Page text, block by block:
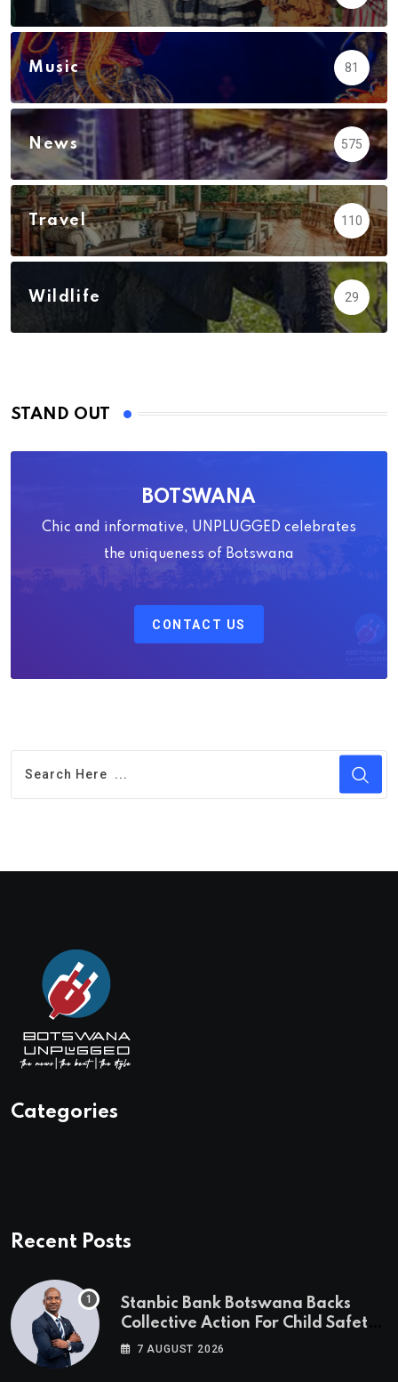
Music 81
News 575
Travel 110
Wildlife 29
STAND OUT
BOTSWANA
Chic and informative, UNPLUGGED celebrates
the uniqueness of Botswana
CONTACT US
Categories
Recent Posts
Stanbic Bank Botswana Backs
Collective Action For Child Safety
Through Mascom Batanani Walk
7 AUGUST 2026